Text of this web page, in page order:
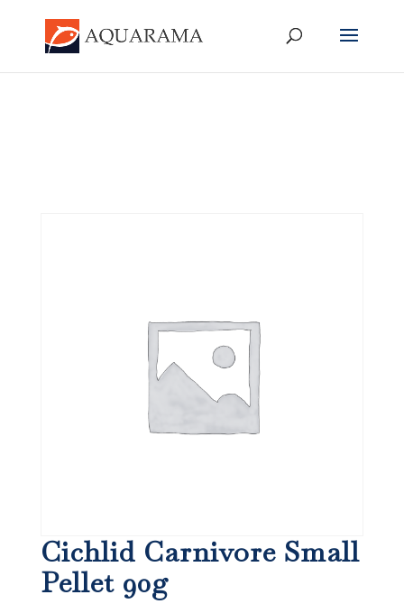
Cichlid Carnivore Small
Pellet 90g